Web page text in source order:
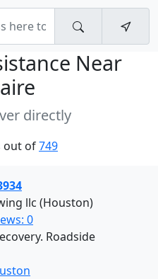
Near
directly
out of749
llc (Houston)
0
Roadside